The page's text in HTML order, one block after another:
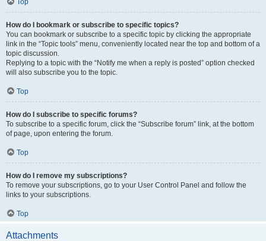
Top
How do I bookmark or subscribe to specific topics?
You can bookmark or subscribe to a specific topic by clicking the appropriate
link in the “Topic tools” menu, conveniently located near the top and bottom of a
topic discussion.
Replying to a topic with the “Notify me when a reply is posted” option checked
will also subscribe you to the topic.
Top
How do I subscribe to specific forums?
To subscribe to a specific forum, click the “Subscribe forum” link, at the bottom
of page, upon entering the forum.
Top
How do I remove my subscriptions?
To remove your subscriptions, go to your User Control Panel and follow the
links to your subscriptions.
Top
Attachments